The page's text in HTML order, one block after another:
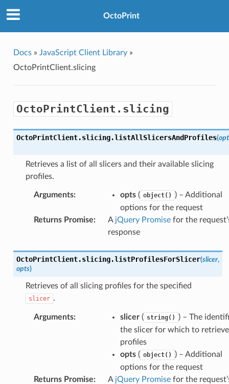
OctoPrint
Docs» JavaScript Client Library»
OctoPrintClient.slicing
OctoPrintClient.slicing
OctoPrintClient.slicing.listAllSlicersAndProfiles(
Retrieves a list of all slicers and their available slicing
profiles.
Arguments: opts( object()
) – Additional
options for the request
Returns Promise: A jQuery Promisefor the
response
OctoPrintClient.slicing.listProfilesForSlicer(slicer,
opts)
Retrieves of all slicing profiles for the specified
slicer .
Arguments: slicer( string()
) – The
the slicer for which to
profiles
opts( object()
) – Additional
options for the request
Returns Promise: A jQuery Promisefor the